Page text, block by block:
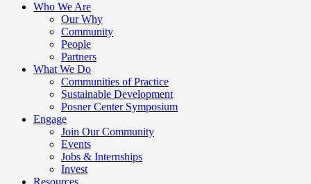
Who We Are
Our Why
Community
People
Partners
What We Do
Communities of Practice
Sustainable Development
Posner Center Symposium
Engage
Join Our Community
Events
Jobs & Internships
Invest
Resources